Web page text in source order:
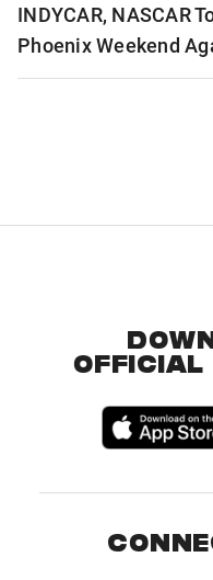
INDYCAR, NASCAR
Phoenix Weekend